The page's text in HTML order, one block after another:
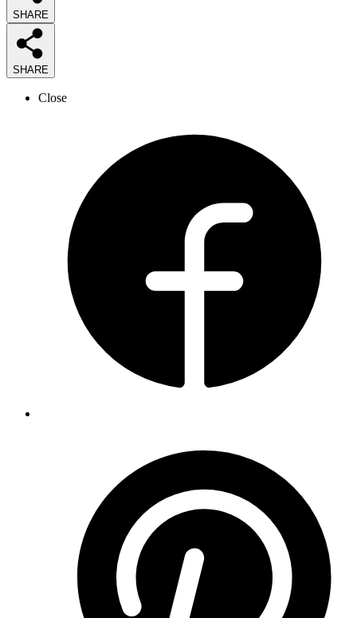
SHARE
SHARE
Close